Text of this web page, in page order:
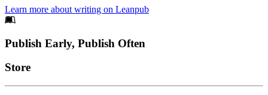
Learn more about writing on Leanpub
Footer
Publish Early, Publish Often
Links
Store